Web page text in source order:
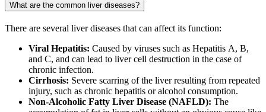
What are the common liver diseases?
There are several liver diseases that can affect its function:
Viral Hepatitis: Caused by viruses such as Hepatitis A, B,
and C, and can lead to liver cell destruction in the case of
chronic infection.
Cirrhosis: Severe scarring of the liver resulting from repeated
injury, such as chronic hepatitis or alcohol consumption.
Non-Alcoholic Fatty Liver Disease (NAFLD): The